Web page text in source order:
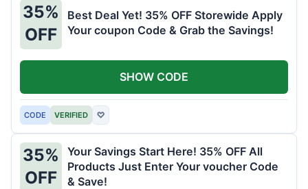
35%
OFF
Best Deal Yet! 35% OFF Storewide Apply
Your coupon Code & Grab the Savings!
CODE VERIFIED ♡
SHOW CODE
35%
OFF
Your Savings Start Here! 35% OFF All
Products Just Enter Your voucher Code
& Save!